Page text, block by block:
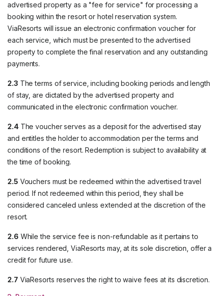
advertised property as a "fee for service" for processing a
booking within the resort or hotel reservation system.
ViaResorts will issue an electronic confirmation voucher for
each service, which must be presented to the advertised
property to complete the final reservation and any outstanding
payments.
2.3 The terms of service, including booking periods and length
of stay, are dictated by the advertised property and
communicated in the electronic confirmation voucher.
2.4The voucher serves as a deposit for the advertised stay
and entitles the holder to accommodation per the terms and
conditions of the resort. Redemption is subject to availability at
the time of booking.
2.5 Vouchers must be redeemed within the advertised travel
period. If not redeemed within this period, they shall be
considered canceled unless extended at the discretion of the
resort.
2.6 While the service fee is non-refundable as it pertains to
services rendered, ViaResorts may, at its sole discretion, offer a
credit for future use.
2.7 ViaResorts reserves the right to waive fees at its discretion.